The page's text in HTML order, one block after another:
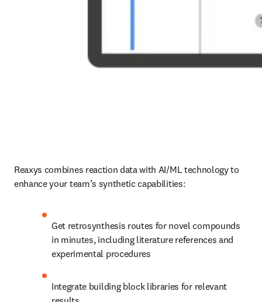
Reaxys combines reaction data with AI/ML technology to
enhance your team’s synthetic capabilities:
Get retrosynthesis routes for novel compounds
in minutes, including literature references and
experimental procedures
Integrate building block libraries for relevant